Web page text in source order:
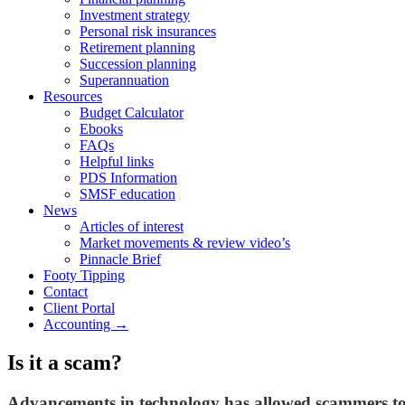
Investment strategy
Personal risk insurances
Retirement planning
Succession planning
Superannuation
Resources
Budget Calculator
Ebooks
FAQs
Helpful links
PDS Information
SMSF education
News
Articles of interest
Market movements & review video’s
Pinnacle Brief
Footy Tipping
Contact
Client Portal
Accounting →
Is it a scam?